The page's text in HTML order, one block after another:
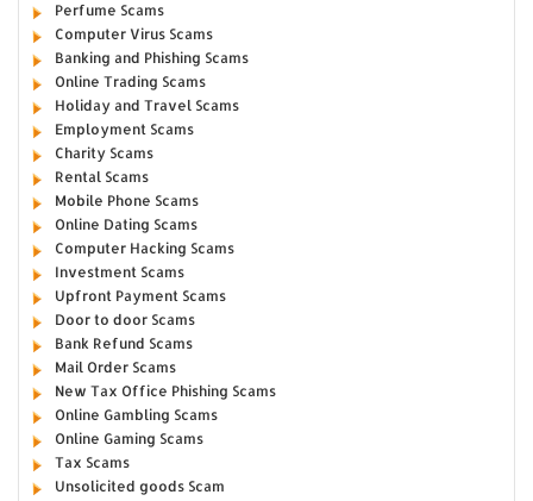
Perfume Scams
Computer Virus Scams
Banking and Phishing Scams
Online Trading Scams
Holiday and Travel Scams
Employment Scams
Charity Scams
Rental Scams
Mobile Phone Scams
Online Dating Scams
Computer Hacking Scams
Investment Scams
Upfront Payment Scams
Door to door Scams
Bank Refund Scams
Mail Order Scams
New Tax Office Phishing Scams
Online Gambling Scams
Online Gaming Scams
Tax Scams
Unsolicited goods Scam